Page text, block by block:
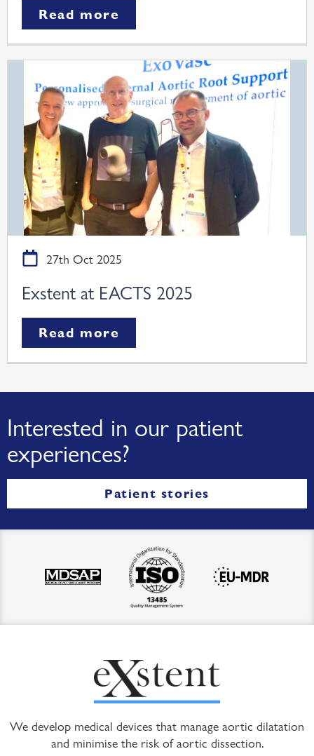
Read more
27th Oct 2025
Exstent at EACTS 2025
Read more
Interested in our patient
experiences?
Patient stories
We develop medical devices that manage aortic dilatation
and minimise the risk of aortic dissection.